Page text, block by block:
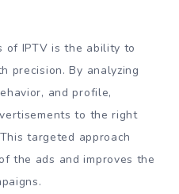
of IPTV is the ability to
precision. By analyzing
and profile,
to the right
targeted approach
the ads and improves the